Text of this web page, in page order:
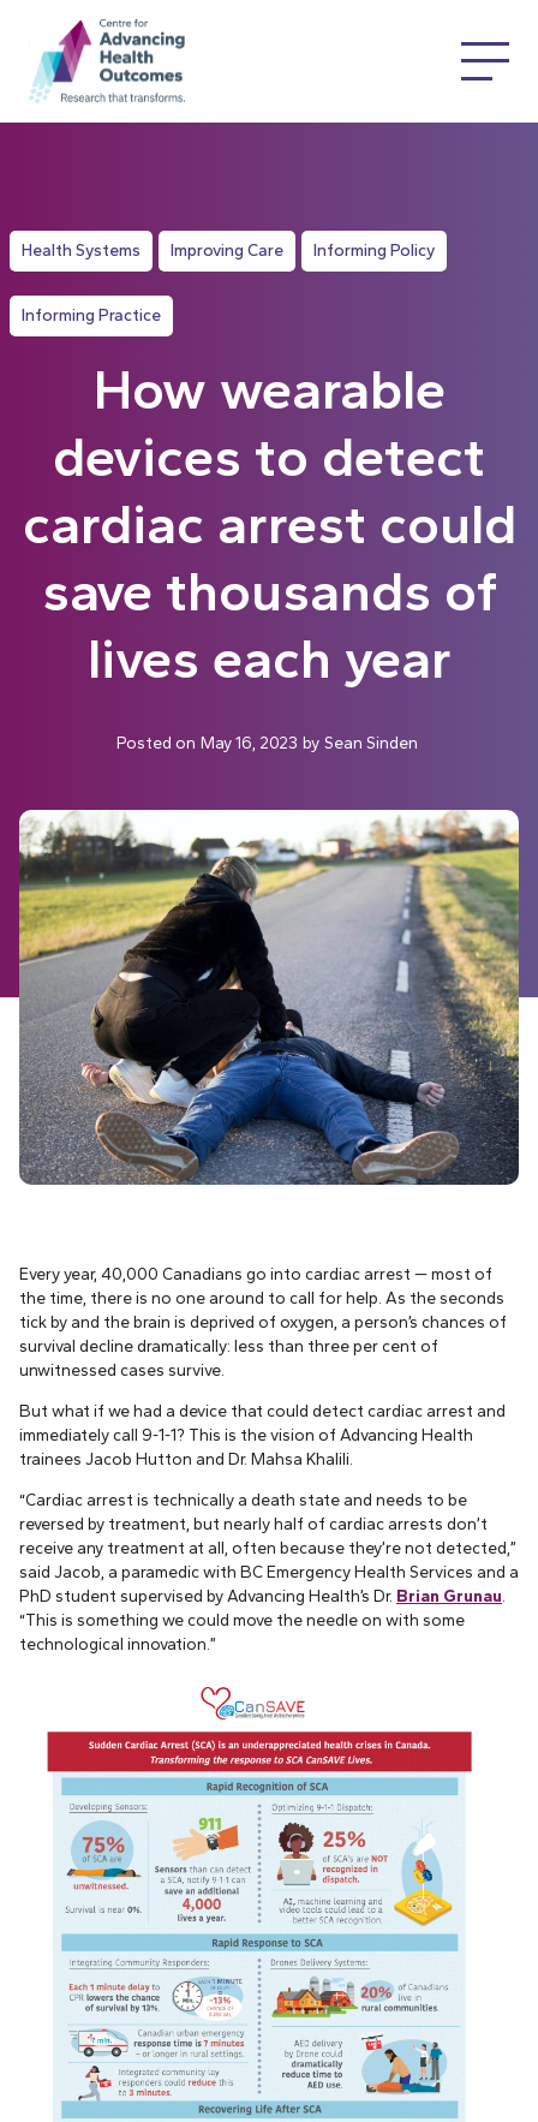
Health Systems Improving Care Informing Policy
Informing Practice
How wearable
devices to detect
cardiac arrest could
save thousands of
lives each year
Posted on May 16, 2023 by Sean Sinden
Every year, 40,000 Canadians go into cardiac arrest — most of
the time, there is no one around to call for help. As the seconds
tick by and the brain is deprived of oxygen, a person’s chances of
survival decline dramatically: less than three per cent of
unwitnessed cases survive.
But what if we had a device that could detect cardiac arrest and
immediately call 9-1-1? This is the vision of Advancing Health
trainees Jacob Hutton and Dr. Mahsa Khalili.
“Cardiac arrest is technically a death state and needs to be
reversed by treatment, but nearly half of cardiac arrests don’t
receive any treatment at all, often because they’re not detected,”
said Jacob, a paramedic with BC Emergency Health Services and a
PhD student supervised by Advancing Health’s Dr. Brian Grunau
“This is something we could move the needle on with some
technological innovation.”